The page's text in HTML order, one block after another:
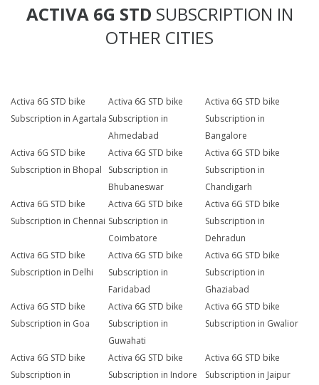
ACTIVA 6G STD SUBSCRIPTION IN
OTHER CITIES
Activa 6G STD bike
Subscription in Agartala
Activa 6G STD bike
Subscription in
Ahmedabad
Activa 6G STD bike
Subscription in
Bangalore
Activa 6G STD bike
Subscription in Bhopal
Activa 6G STD bike
Subscription in
Bhubaneswar
Activa 6G STD bike
Subscription in
Chandigarh
Activa 6G STD bike
Subscription in Chennai
Activa 6G STD bike
Subscription in
Coimbatore
Activa 6G STD bike
Subscription in
Dehradun
Activa 6G STD bike
Subscription in Delhi
Activa 6G STD bike
Subscription in
Faridabad
Activa 6G STD bike
Subscription in
Ghaziabad
Activa 6G STD bike
Subscription in Goa
Activa 6G STD bike
Subscription in
Guwahati
Activa 6G STD bike
Subscription in Gwalior
Activa 6G STD bike
Subscription in
Activa 6G STD bike
Subscription in Indore
Activa 6G STD bike
Subscription in Jaipur